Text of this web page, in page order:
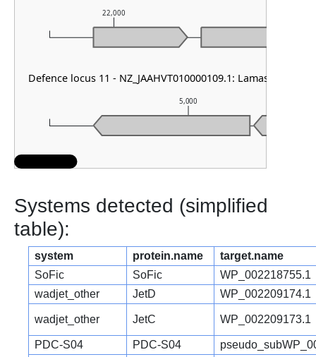
5,000
22,000
Defence locus 11 - NZ_JAAHVT010000109.1: Lamassu Family
Systems detected (simplified
table):
system protein.name
target.name
SoFic
SoFic
WP_002218755.1
wadjet_other
JetD WP_002209174.1
wadjet_other JetC WP_002209173.1
PDC-S04 PDC-S04